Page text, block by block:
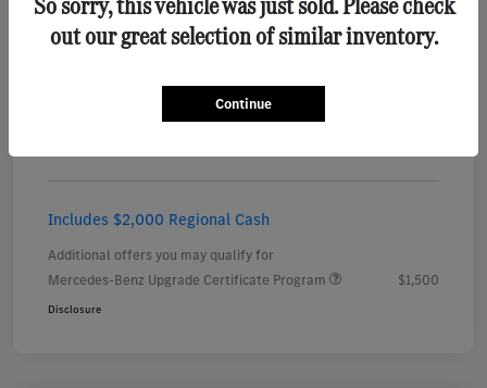
Includes $2,000 Regional Cash
Additional offers you may qualify for
Mercedes-Benz Upgrade Certificate Program
$1,500
Disclosure
out our great selection of similar inventory.
Continue